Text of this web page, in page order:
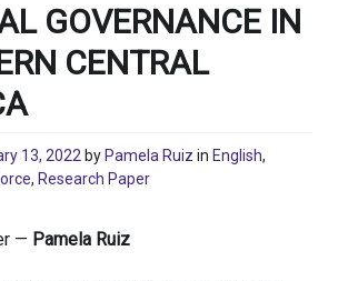
GOVERNANCE IN
CENTRAL
13, 2022 by Pamela Ruiz in English,
, Research Paper
— Pamela Ruiz